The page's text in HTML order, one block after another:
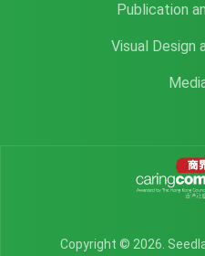
Publication
Visual Design
Copyright © 2026.